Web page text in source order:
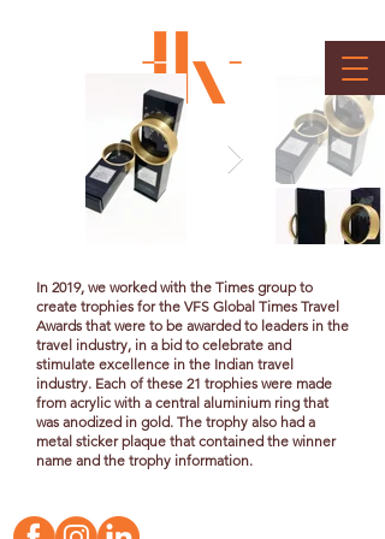
In 2019, we worked with the Times group to
create trophies for the VFS Global Times Travel
Awards that were to be awarded to leaders in the
travel industry, in a bid to celebrate and
stimulate excellence in the Indian travel
industry. Each of these 21 trophies were made
from acrylic with a central aluminium ring that
was anodized in gold. The trophy also had a
metal sticker plaque that contained the winner
name and the trophy information.